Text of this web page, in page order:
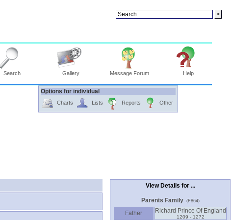
Search Gallery Message Forum Help
Options for individual
Charts Lists Reports Other
View Details for ...
Parents Family (F864)
Father Richard Prince Of England
1209 - 1272